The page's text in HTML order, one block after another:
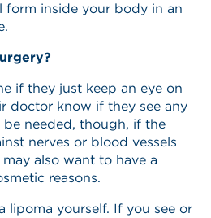
form inside your body in an
if they just keep an eye on
doctor know if they see any
be needed, though, if the
nerves or blood vessels
also want to have a
reasons.
lipoma yourself. If you see or